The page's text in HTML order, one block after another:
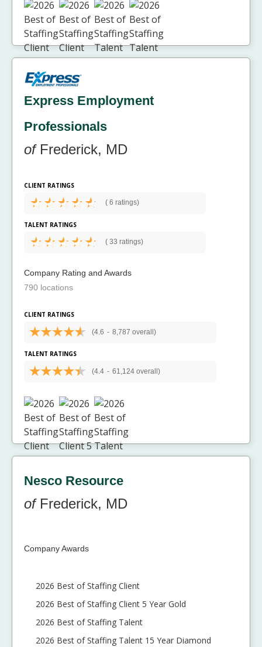
Express Employment
Professionals
ofFrederick, MD
CLIENT RATINGS
( 6 ratings)
TALENT RATINGS
( 33 ratings)
Company Rating and Awards
790 locations
CLIENT RATINGS
(4.6 - 8,787 overall)
TALENT RATINGS
(4.4 - 61,124 overall)
Nesco Resource
ofFrederick, MD
Company Awards
2026 Best of Staffing Client
2026 Best of Staffing Client 5 Year Gold
2026 Best of Staffing Talent
2026 Best of Staffing Talent 15 Year Diamond